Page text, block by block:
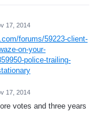
17, 2014
forums/59223-client-
on-your-
police-trailing-
17, 2014
votes and three years